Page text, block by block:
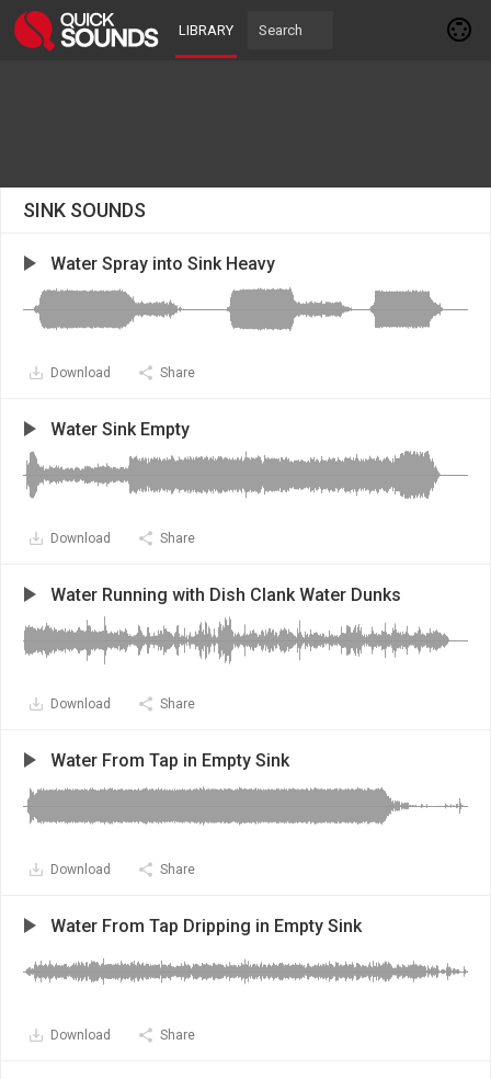
LIBRARY
SINK SOUNDS
Water Spray into Sink Heavy
Download Share
Water Sink Empty
Download Share
Water Running with Dish Clank Water Dunks
Download Share
Water From Tap in Empty Sink
Download Share
Water From Tap Dripping in Empty Sink
Download Share